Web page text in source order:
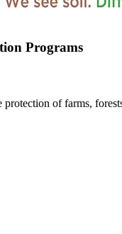
Programs
of farms,